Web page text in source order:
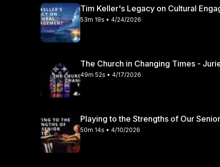
Tim Keller's Legacy on Cultural
53m 19s • 4/24/2026
49m 52s • 4/17/2026
Playing to the Strengths of Our
50m 14s • 4/10/2026